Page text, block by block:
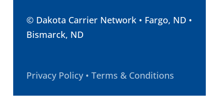
© Dakota Carrier Network • Fargo, ND •
Bismarck, ND
Privacy Policy • Terms & Conditions